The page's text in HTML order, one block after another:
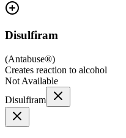
Disulfiram
(Antabuse®)
Creates reaction to alcohol
Not Available
Disulfiram